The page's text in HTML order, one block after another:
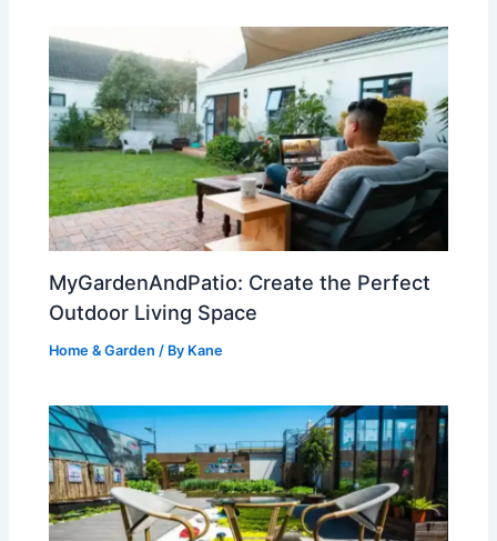
MyGardenAndPatio: Create the Perfect
Outdoor Living Space
Home & Garden / By Kane